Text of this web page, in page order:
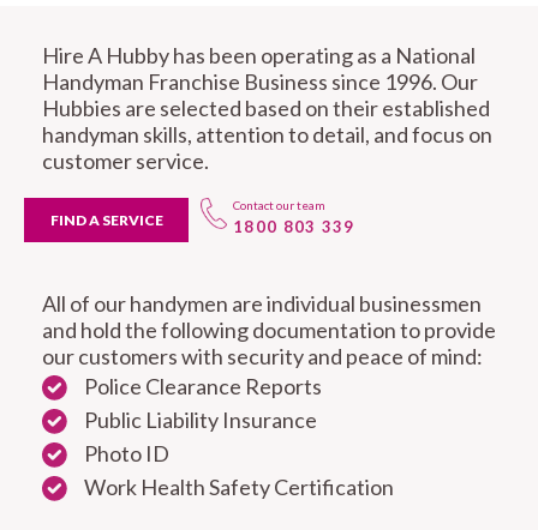
Hire A Hubby has been operating as a National
Handyman Franchise Business since 1996. Our
Hubbies are selected based on their established
handyman skills, attention to detail, and focus on
customer service.
FIND A SERVICE
Contact our team
1800 803 339
All of our handymen are individual businessmen
and hold the following documentation to provide
our customers with security and peace of mind:
Police Clearance Reports
Public Liability Insurance
Photo ID
Work Health Safety Certification